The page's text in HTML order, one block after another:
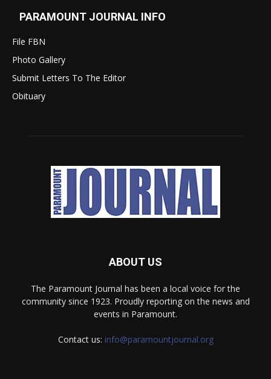
PARAMOUNT JOURNAL INFO
File FBN
Photo Gallery
Submit Letters To The Editor
Obituary
ABOUT US
The Paramount Journal has been a local voice for the
community since 1923. Proudly reporting on the news and
events in Paramount.
Contact us: info@paramountjournal.org